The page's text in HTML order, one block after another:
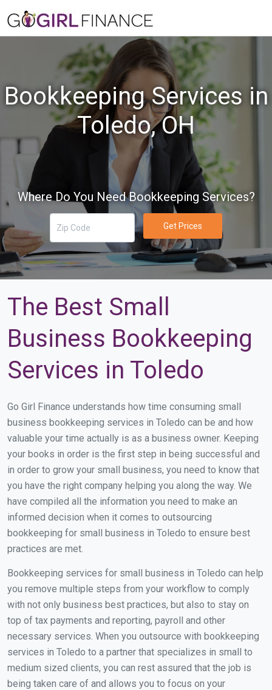
Bookkeeping Services in
Toledo, OH
Where Do You Need Bookkeeping Services?
Get Prices
The Best Small
Business Bookkeeping
Services in Toledo
Go Girl Finance understands how time consuming small
business bookkeeping services in Toledo can be and how
valuable your time actually is as a business owner. Keeping
your books in order is the first step in being successful and
in order to grow your small business, you need to know that
you have the right company helping you along the way. We
have compiled all the information you need to make an
informed decision when it comes to outsourcing
bookkeeping for small business in Toledo to ensure best
practices are met.
Bookkeeping services for small business in Toledo can help
you remove multiple steps from your workflow to comply
with not only business best practices, but also to stay on
top of tax payments and reporting, payroll and other
necessary services. When you outsource with bookkeeping
services in Toledo to a partner that specializes in small to
medium sized clients, you can rest assured that the job is
being taken care of and allows you to focus on your